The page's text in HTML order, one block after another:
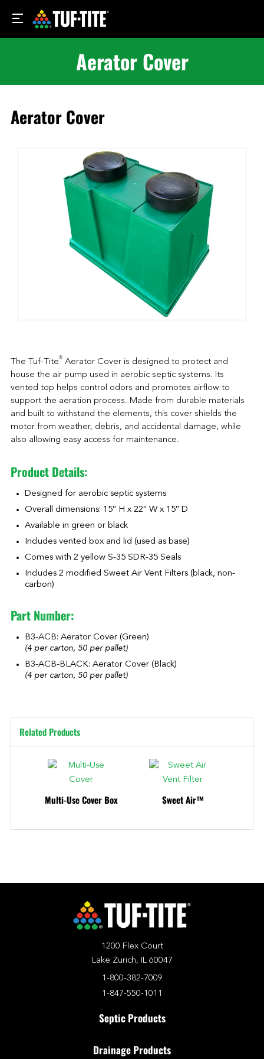
Aerator Cover
Aerator Cover
The Tuf-Tite® Aerator Cover is designed to protect and
house the air pump used in aerobic septic systems. Its
vented top helps control odors and promotes airflow to
support the aeration process. Made from durable materials
and built to withstand the elements, this cover shields the
motor from weather, debris, and accidental damage, while
also allowing easy access for maintenance.
Product Details:
Designed for aerobic septic systems
Overall dimensions: 15″ H x 22″ W x 15″ D
Available in green or black
Includes vented box and lid (used as base)
Comes with 2 yellow S-35 SDR-35 Seals
Includes 2 modified Sweet Air Vent Filters (black, non-
carbon)
Part Number:
B3-ACB: Aerator Cover (Green)
(4 per carton, 50 per pallet)
B3-ACB-BLACK: Aerator Cover (Black)
(4 per carton, 50 per pallet)
Related Products
Multi-Use Cover Box Sweet Air™
1200 Flex Court
Lake Zurich, IL 60047
1-800-382-7009
1-847-550-1011
Septic Products
Drainage Products